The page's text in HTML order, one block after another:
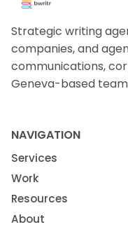
Strategic writing
companies, and
communications,
Geneva-based team
NAVIGATION
Services
Work
Resources
About